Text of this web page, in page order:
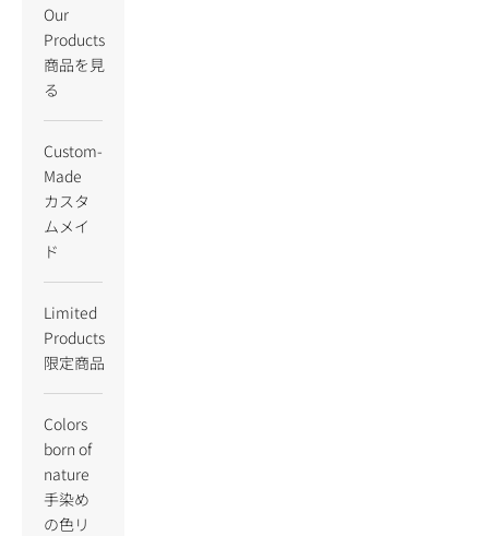
Our
Products
商品を見
る
Custom-
Made
カスタ
ムメイ
ド
Limited
Products
限定商品
Colors
born of
nature
手染め
の色リ